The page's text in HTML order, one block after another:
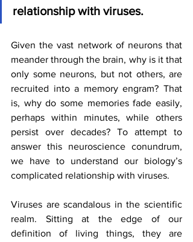
relationship with viruses.
Given the vast network of neurons that
meander through the brain, why is it that
only some neurons, but not others, are
recruited into a memory engram? That
is, why do some memories fade easily,
perhaps within minutes, while others
persist over decades? To attempt to
answer this neuroscience conundrum,
we have to understand our biology’s
complicated relationship with viruses.
Viruses are scandalous in the scientific
realm. Sitting at the edge of our
definition of living things, they are